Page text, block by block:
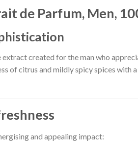
de Parfum, Men,
created for the man who
of citrus and mildly spicy spices with
and appealing impact: